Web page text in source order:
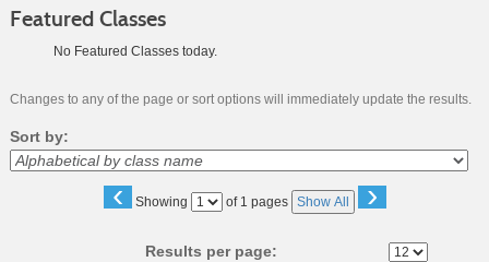
Featured Classes
No Featured Classes today.
Changes to any of the page or sort options will immediately update the results.
Sort by:
‹ Showing
Page of 1 pages Show All ›
Results per page: